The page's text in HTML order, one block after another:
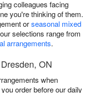
colleagues facing
you're thinking of them.
orseasonal mixed
selections range from
arrangements.
ON
when
order before our daily